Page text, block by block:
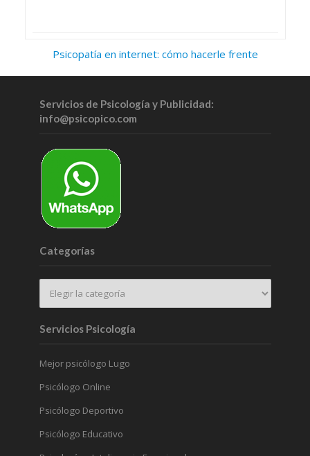
Psicopatía en internet: cómo hacerle frente
Servicios de Psicología y Publicidad:
info@psicopico.com
Categorías
Servicios Psicología
Mejor psicólogo Lugo
Psicólogo Online
Psicólogo Deportivo
Psicólogo Educativo